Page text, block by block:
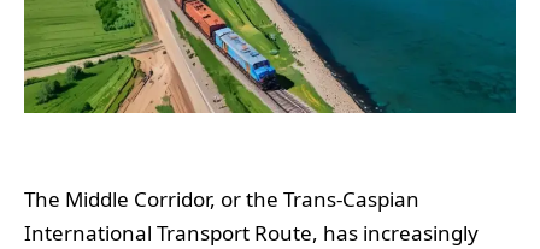
The Middle Corridor, or the Trans-Caspian
International Transport Route, has increasingly